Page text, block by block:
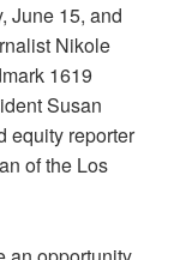
June 15, and
Nikole
1619
Susan
equity reporter
of the Los